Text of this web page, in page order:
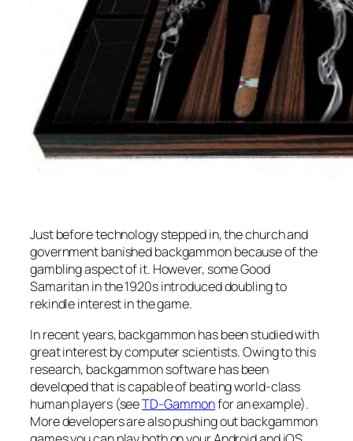
Just before technology stepped in, the church and
government banished backgammon because of the
gambling aspect of it. However, some Good
Samaritan in the 1920s introduced doubling to
rekindle interest in the game.
In recent years, backgammon has been studied with
great interest by computer scientists. Owing to this
research, backgammon software has been
developed that is capable of beating world-class
human players (seeTD-Gammonfor an example).
More developers are also pushing out backgammon